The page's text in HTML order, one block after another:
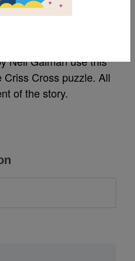
Cross
Neil Gaiman use this
Cross puzzle. All
of the story.